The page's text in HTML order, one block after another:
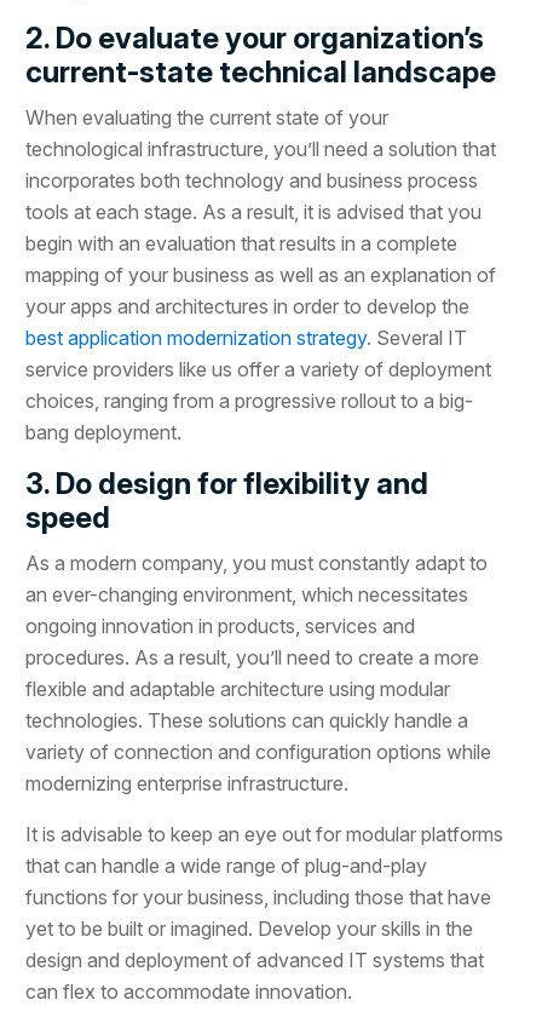
2. Do evaluate your organization’s
current-state technical landscape
When evaluating the current state of your
technological infrastructure, you’ll need a solution that
incorporates both technology and business process
tools at each stage. As a result, it is advised that you
begin with an evaluation that results in a complete
mapping of your business as well as an explanation of
your apps and architectures in order to develop the
best application modernization strategy. Several IT
service providers like us offer a variety of deployment
choices, ranging from a progressive rollout to a big-
bang deployment.
3. Do design for flexibility and
speed
As a modern company, you must constantly adapt to
an ever-changing environment, which necessitates
ongoing innovation in products, services and
procedures. As a result, you’ll need to create a more
flexible and adaptable architecture using modular
technologies. These solutions can quickly handle a
variety of connection and configuration options while
modernizing enterprise infrastructure.
It is advisable to keep an eye out for modular platforms
that can handle a wide range of plug-and-play
functions for your business, including those that have
yet to be built or imagined. Develop your skills in the
design and deployment of advanced IT systems that
can flex to accommodate innovation.